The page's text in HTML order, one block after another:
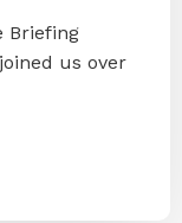
Briefing
us over